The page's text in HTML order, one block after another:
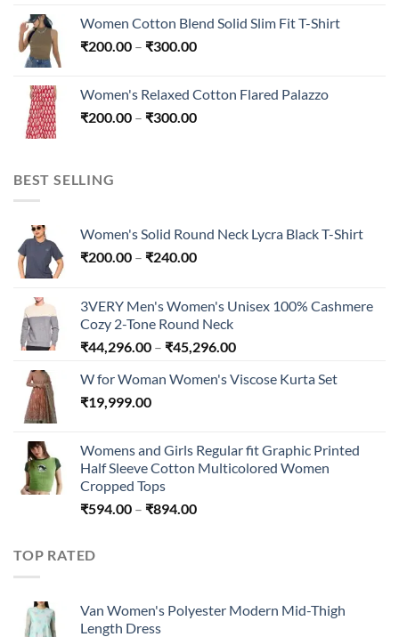
₹200.00
through
Women Cotton Blend Solid Slim Fit T-Shirt
₹200.00 – ₹300.00Price
through
₹300.00
Women's Relaxed Cotton Flared Palazzo
₹200.00 – ₹300.00Price
BEST SELLING
Women's Solid Round Neck Lycra Black T-Shirt
₹200.00 – ₹240.00Price
through
₹240.00
3VERY Men's Women's Unisex 100% Cashmere
Cozy 2-Tone Round Neck
₹44,296.00 – ₹45,296.00Price
₹44,296.00
W for Woman Women's Viscose Kurta Set
₹19,999.00
Womens and Girls Regular fit Graphic Printed
Half Sleeve Cotton Multicolored Women
Cropped Tops
₹594.00 – ₹894.00Price
TOP RATED
Van Women's Polyester Modern Mid-Thigh
Length Dress